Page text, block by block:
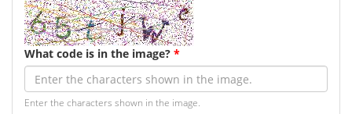
What code is in the image? *
Enter the characters shown in the image.